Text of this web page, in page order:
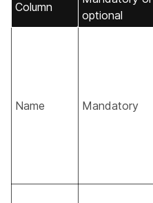
Column
optional
Name Mandatory